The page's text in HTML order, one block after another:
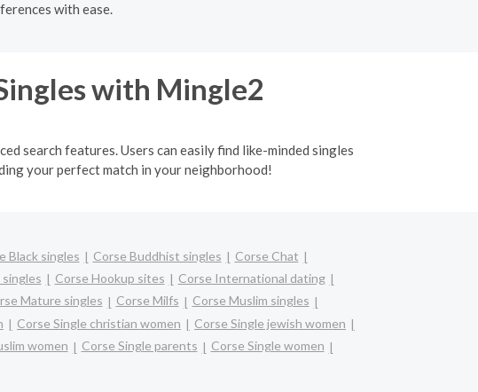
with ease.
with Mingle2
search features. Users can easily find like-minded singles
your perfect match in your neighborhood!
Black singles Corse Buddhist singles
Corse Chat
Corse Hookup sites
Corse International dating
Mature singles Corse Milfs
Corse Muslim singles
Corse Single christian women
Corse Single jewish women
women Corse Single parents
Corse Single women